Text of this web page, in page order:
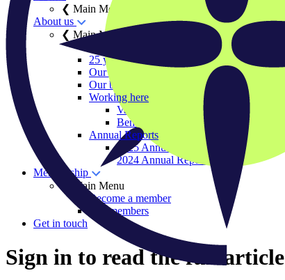
❮ Main Menu
About us
❮ Main Menu
25 years of IIGCC
Our team
Our board
Working here
Vacancies
Benefits and ways of working
Annual Reports
2025 Annual Report
2024 Annual Report
Membership
❮ Main Menu
Become a member
Our members
Get in touch
Sign in to read the full article